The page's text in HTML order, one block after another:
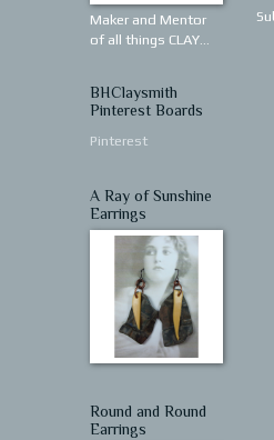
Maker and Mentor
of all things CLAY...
BHClaysmith
Pinterest Boards
Pinterest
A Ray of Sunshine
Earrings
Round and Round
Earrings